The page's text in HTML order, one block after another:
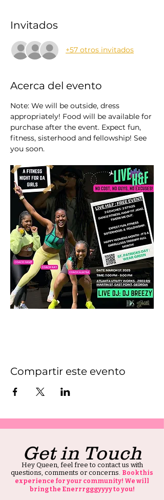
Invitados
+57 otros invitados
Acerca del evento
Note: We will be outside, dress
appropriately! Food will be available for
purchase after the event. Expect fun,
fitness, sisterhood and fellowship! See
you soon.
Compartir este evento
Get in Touch
Hey Queen, feel free to contact us with
questions, comments or concerns. Book this
experience for your community! We will
bring the Enerrrgggyyyy to you!